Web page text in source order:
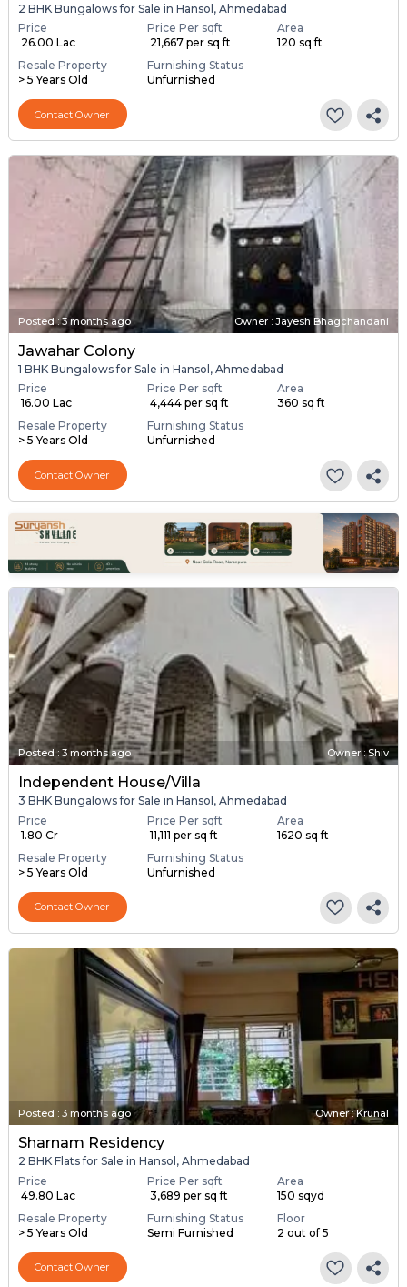
2 BHK Bungalows for Sale in Hansol, Ahmedabad
Price
₹ 26.00 Lac
Price Per sqft
₹ 21,667 per sq ft
Area
120 sq ft
Resale Property
> 5 Years Old
Furnishing Status
Unfurnished
Contact Owner
Posted :3 months ago Owner : Jayesh Bhagchandani
Jawahar Colony
1 BHK Bungalows for Sale in Hansol, Ahmedabad
Price
₹ 16.00 Lac
Price Per sqft
₹ 4,444 per sq ft
Area
360 sq ft
Resale Property
> 5 Years Old
Furnishing Status
Unfurnished
Contact Owner
Posted : 3 months ago Owner : Shiv
Independent House/Villa
3 BHK Bungalows for Sale in Hansol, Ahmedabad
Price
₹ 1.80 Cr
Price Per sqft
₹ 11,111 per sq ft
Area
1620 sq ft
Resale Property
> 5 Years Old
Furnishing Status
Unfurnished
Contact Owner
Posted : 3 months ago Owner : Krunal
Sharnam Residency
2 BHK Flats for Sale in Hansol, Ahmedabad
Price
₹ 49.80 Lac
Price Per sqft
₹ 3,689 per sq ft
Area
150 sqyd
Resale Property
> 5 Years Old
Furnishing Status
Semi Furnished
Floor
2 out of 5
Contact Owner